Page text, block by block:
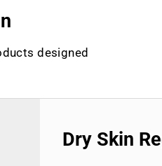
designed
Dry Skin